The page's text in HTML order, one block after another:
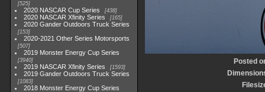
525
2020 NASCAR Cup Series 438
2020 NASCAR Xfinity Series 165
2020 Gander Outdoors Truck Series
153
2020-2021 Other Series Motorsports
507
2019 Monster Energy Cup Series
3940
2019 NASCAR Xfinity Series 1593
2019 Gander Outdoors Truck Series
1083
2018 Monster Energy Cup Series
Posted